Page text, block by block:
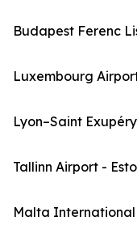
Budapest Ferenc
Luxembourg
Lyon–Saint
Tallinn Airport -
Malta